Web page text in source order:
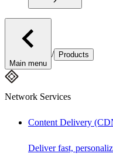
Main menu
/ Products
Network Services
Content Delivery
Deliver fast,